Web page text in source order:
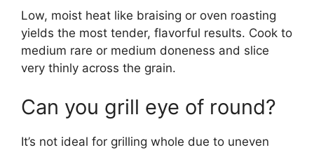
Low, moist heat like braising or oven roasting
yields the most tender, flavorful results. Cook to
medium rare or medium doneness and slice
very thinly across the grain.
Can you grill eye of round?
It’s not ideal for grilling whole due to uneven